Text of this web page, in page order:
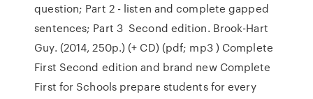
question; Part 2 - listen and complete gapped
sentences; Part 3 Second edition. Brook-Hart
Guy. (2014, 250p.) (+ CD) (pdf; mp3 ) Complete
First Second edition and brand new Complete
First for Schools prepare students for every